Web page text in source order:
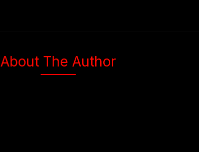
About The Author